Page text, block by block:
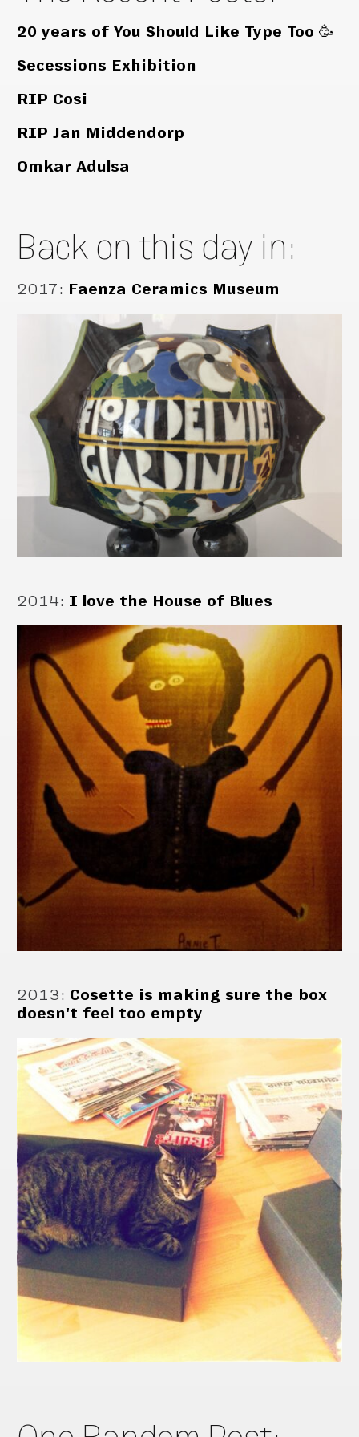
20 years of You Should Like Type Too 🥳
Secessions Exhibition
RIP Cosi
RIP Jan Middendorp
Omkar Adulsa
Back on this day in:
2017: Faenza Ceramics Museum
2014: I love the House of Blues
2013: Cosette is making sure the box
doesn't feel too empty